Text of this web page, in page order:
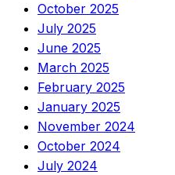
October 2025
July 2025
June 2025
March 2025
February 2025
January 2025
November 2024
October 2024
July 2024